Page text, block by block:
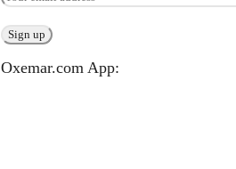
Oxemar.com App: